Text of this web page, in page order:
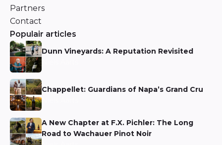
Partners
Contact
Populair articles
Dunn Vineyards: A Reputation Revisited
Chappellet: Guardians of Napa’s Grand Cru
A New Chapter at F.X. Pichler: The Long
Road to Wachauer Pinot Noir